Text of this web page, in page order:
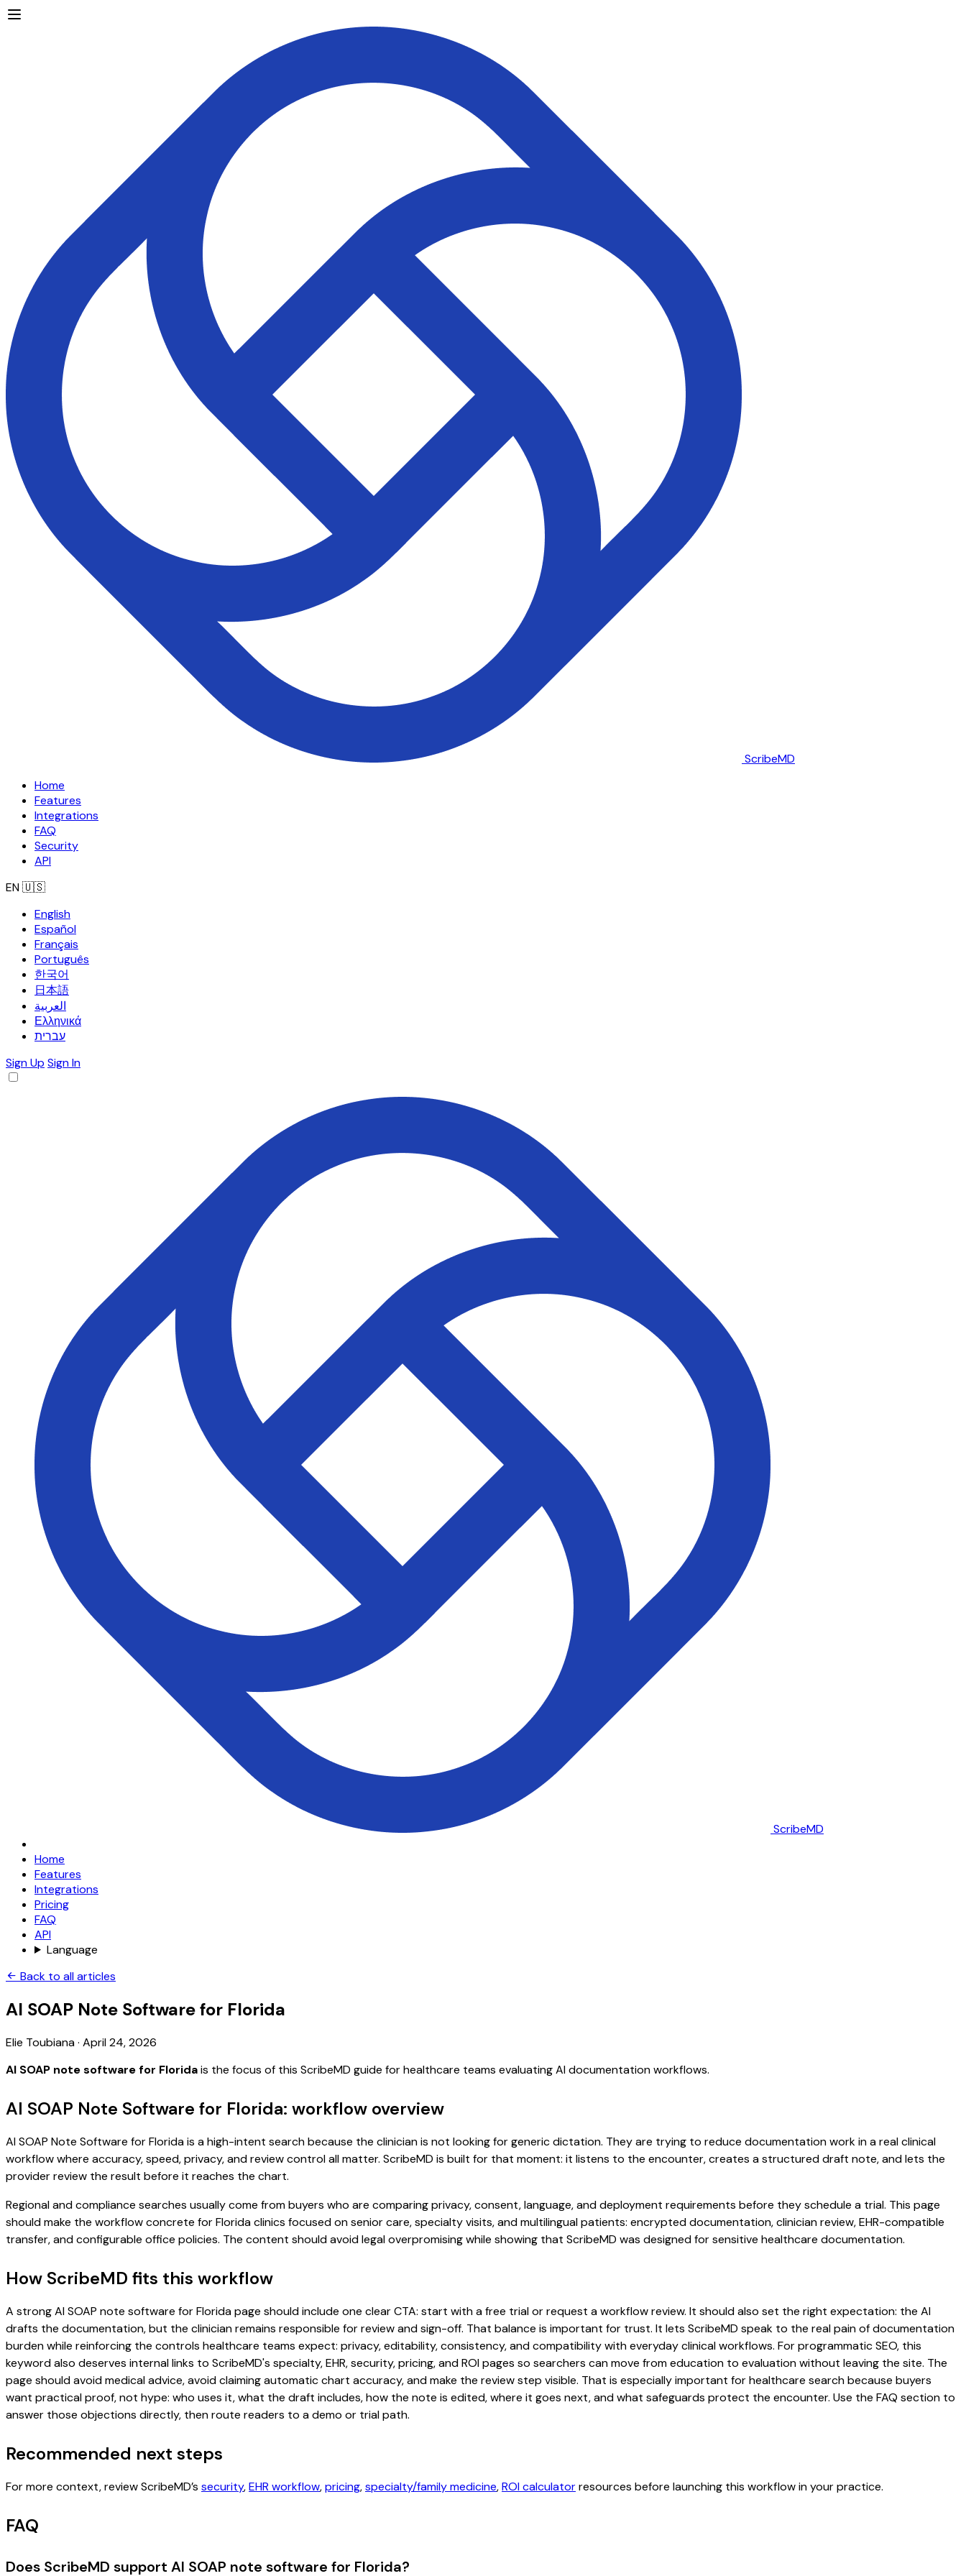
ScribeMD
Home
Features
Integrations
FAQ
Security
API
EN🇺🇸
English
Español
Français
Português
한국어
日本語
العربية
Ελληνικά
עברית
Sign Up Sign In
ScribeMD
Home
Features
Integrations
Pricing
FAQ
API
Language
Back to all articles
AI SOAP Note Software for Florida
Elie Toubiana· April 24, 2026
AI SOAP note software for Floridais the focus of this ScribeMD guide for healthcare teams evaluating AI documentation workflows.
AI SOAP Note Software for Florida: workflow overview
AI SOAP Note Software for Florida is a high-intent search because the clinician is not looking for generic dictation. They are trying to reduce documentation work in a real clinical
workflow where accuracy, speed, privacy, and review control all matter. ScribeMD is built for that moment: it listens to the encounter, creates a structured draft note, and lets the
provider review the result before it reaches the chart.
Regional and compliance searches usually come from buyers who are comparing privacy, consent, language, and deployment requirements before they schedule a trial. This page
should make the workflow concrete for Florida clinics focused on senior care, specialty visits, and multilingual patients: encrypted documentation, clinician review, EHR-compatible
transfer, and configurable office policies. The content should avoid legal overpromising while showing that ScribeMD was designed for sensitive healthcare documentation.
How ScribeMD fits this workflow
A strong AI SOAP note software for Florida page should include one clear CTA: start with a free trial or request a workflow review. It should also set the right expectation: the AI
drafts the documentation, but the clinician remains responsible for review and sign-off. That balance is important for trust. It lets ScribeMD speak to the real pain of documentation
burden while reinforcing the controls healthcare teams expect: privacy, editability, consistency, and compatibility with everyday clinical workflows. For programmatic SEO, this
keyword also deserves internal links to ScribeMD's specialty, EHR, security, pricing, and ROI pages so searchers can move from education to evaluation without leaving the site. The
page should avoid medical advice, avoid claiming automatic chart accuracy, and make the review step visible. That is especially important for healthcare search because buyers
want practical proof, not hype: who uses it, what the draft includes, how the note is edited, where it goes next, and what safeguards protect the encounter. Use the FAQ section to
answer those objections directly, then route readers to a demo or trial path.
Recommended next steps
For more context, review ScribeMD’s security,EHR workflow,pricing,specialty/family medicine,ROI calculatorresources before launching this workflow in your practice.
FAQ
Does ScribeMD support AI SOAP note software for Florida?